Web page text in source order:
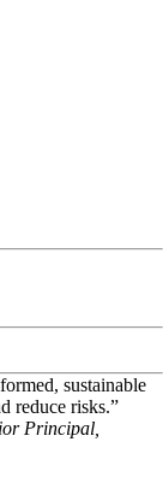
sustainable
reduce risks.”
Principal,